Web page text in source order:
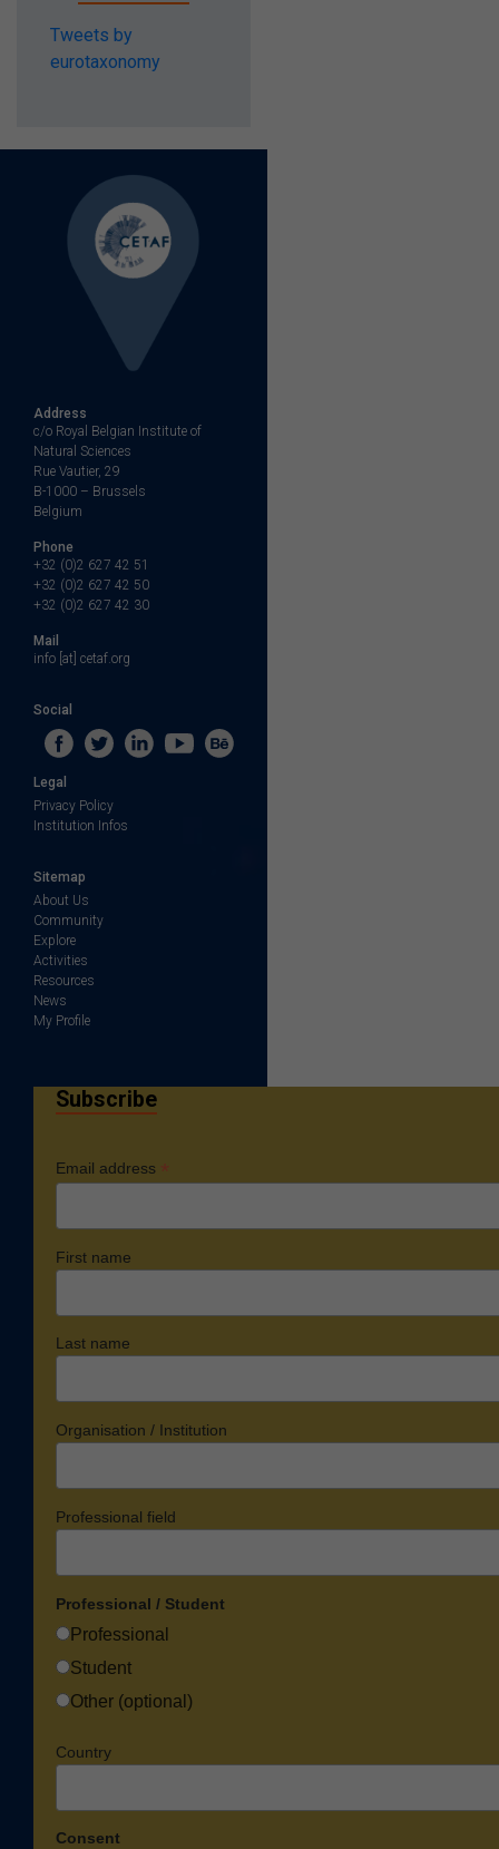
Tweets by
eurotaxonomy
Address
c/o Royal Belgian Institute of
Natural Sciences
Rue Vautier, 29
B-1000 – Brussels
Belgium
Phone
+32 (0)2 627 42 51
+32 (0)2 627 42 50
+32 (0)2 627 42 30
Mail
info [at] cetaf.org
Social
Legal
Privacy Policy
Institution Infos
Sitemap
About Us
Community
Explore
Activities
Resources
News
My Profile
Subscribe
Email address *
First name
Last name
Organisation / Institution
Professional field
Professional / Student
Professional
Student
Other (optional)
Country
Consent